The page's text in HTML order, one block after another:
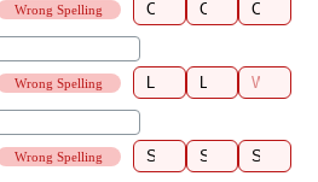
Wrong Spelling
Wrong Spelling
Wrong Spelling